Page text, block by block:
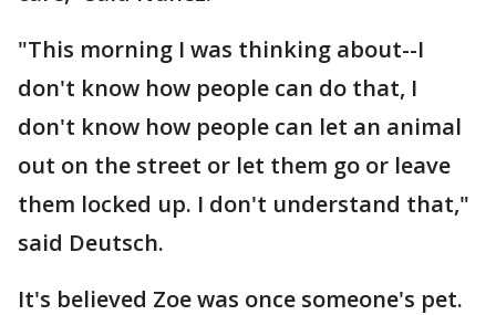
"This morning I was thinking about--I
don't know how people can do that, I
don't know how people can let an animal
out on the street or let them go or leave
them locked up. I don't understand that,"
said Deutsch.
It's believed Zoe was once someone's pet.